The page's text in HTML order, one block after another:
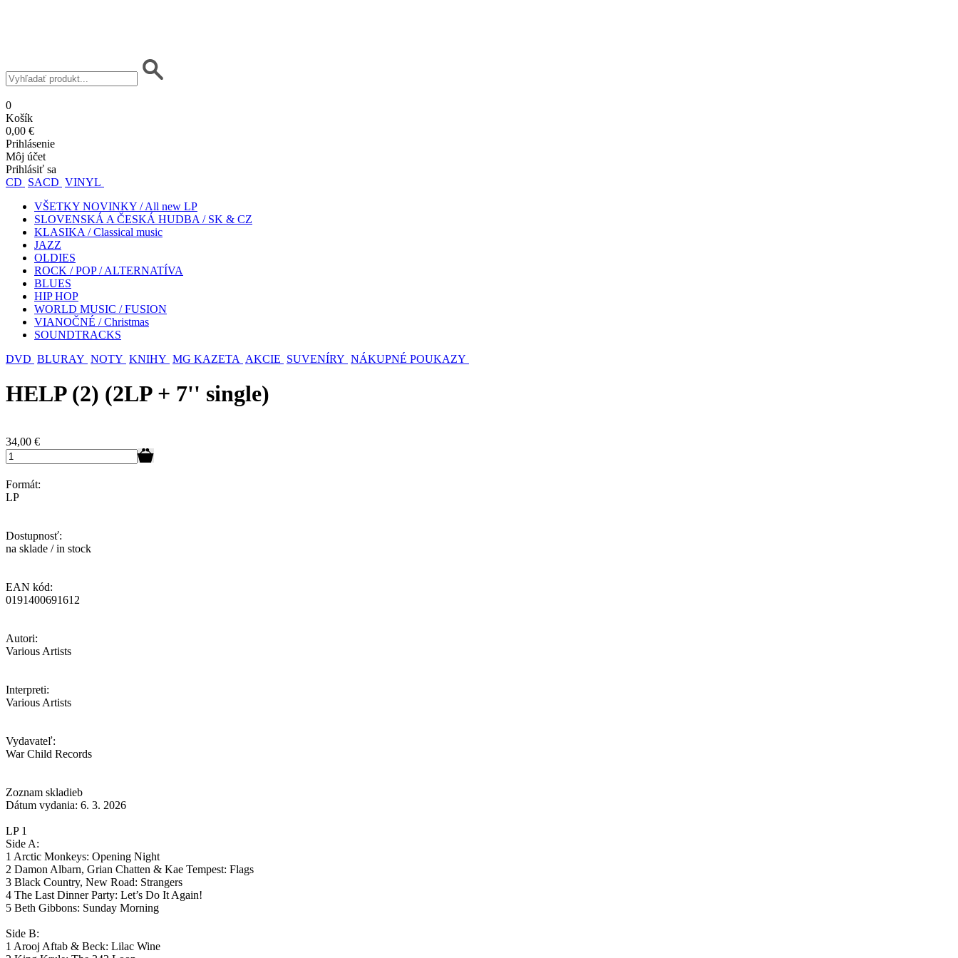
0
Košík
0,00 €
Prihlásenie
Môj účet
Prihlásiť sa
CD SACD VINYL
VŠETKY NOVINKY / All new LP
SLOVENSKÁ A ČESKÁ HUDBA / SK & CZ
KLASIKA / Classical music
JAZZ
OLDIES
ROCK / POP / ALTERNATÍVA
BLUES
HIP HOP
WORLD MUSIC / FUSION
VIANOČNÉ / Christmas
SOUNDTRACKS
DVD BLURAY NOTY KNIHY MG KAZETA AKCIE SUVENÍRY NÁKUPNÉ POUKAZY
HELP (2) (2LP + 7'' single)
34,00 €
Formát:
LP
Dostupnosť:
na sklade / in stock
EAN kód:
0191400691612
Autori:
Various Artists
Interpreti:
Various Artists
Vydavateľ:
War Child Records
Zoznam skladieb
Dátum vydania: 6. 3. 2026
LP 1
Side A:
1 Arctic Monkeys: Opening Night
2 Damon Albarn, Grian Chatten & Kae Tempest: Flags
3 Black Country, New Road: Strangers
4 The Last Dinner Party: Let’s Do It Again!
5 Beth Gibbons: Sunday Morning
Side B:
1 Arooj Aftab & Beck: Lilac Wine